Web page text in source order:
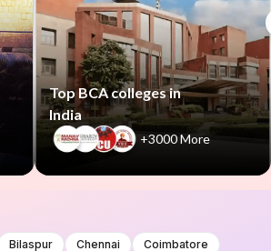
Top BCA colleges in
India
+3000 More
Bilaspur Chennai
Coimbatore